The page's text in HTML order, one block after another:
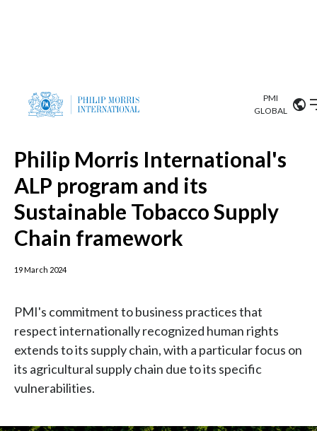
Careers
Australia
Austria
Belgium
Chile
Costa Rica
OUR BUSINESS
OUR PROGRESS
SUSTAINABILITY
CAREERS
ALP program and its
Sustainable Tobacco Supply
Chain framework
respect internationally recognized human rights
extends to its supply chain, with a particular focus on
its agricultural supply chain due to its specific
vulnerabilities.